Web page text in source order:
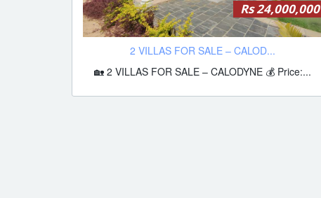
Rs 24,000,000
2 VILLAS FOR SALE – CALOD...
🏡 2 VILLAS FOR SALE – CALODYNE 💰 Price:...